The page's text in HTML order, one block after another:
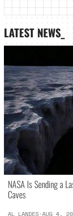
LATEST NEWS_
NASA Is Sending a
Caves
AL LANDES·AUG 4,